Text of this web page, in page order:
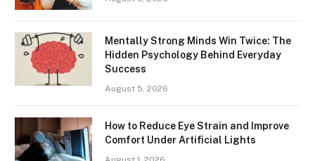
Mentally Strong Minds Win Twice: The
Hidden Psychology Behind Everyday
Success
August 5, 2026
How to Reduce Eye Strain and Improve
Comfort Under Artificial Lights